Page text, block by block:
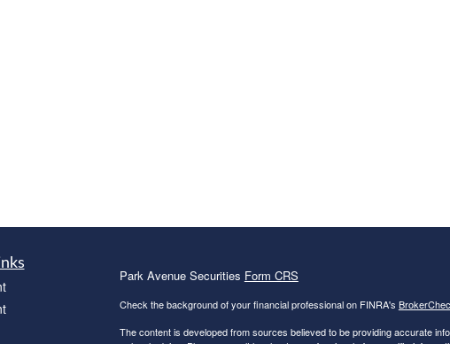
Park Avenue Securities Form CRS
Check the background of your financial professional on FINRA's
The content is developed from sources believed to be providing accurate